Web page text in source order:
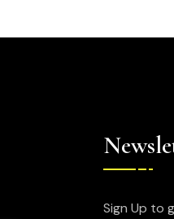
Sign Up to